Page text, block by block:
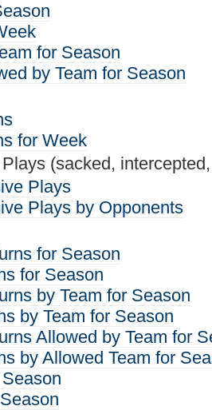
for Season
by Team for Season
for Week
(sacked,
Plays
Plays by Opponents
for Season
for Season
by Team for Season
by Team for Season
Allowed by Team for
by Allowed Team for